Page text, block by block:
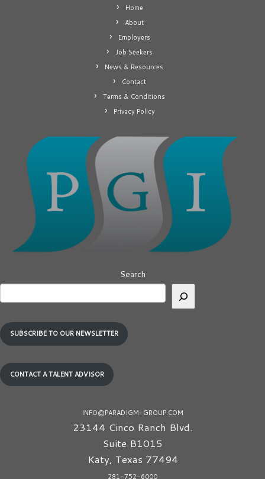
Home
About
Employers
Job Seekers
News & Resources
Contact
Terms & Conditions
Privacy Policy
Search
SUBSCRIBE TO OUR NEWSLETTER
CONTACT A TALENT ADVISOR
INFO@PARADIGM-GROUP.COM
23144 Cinco Ranch Blvd.
Suite B1015
Katy, Texas 77494
281-752-6000